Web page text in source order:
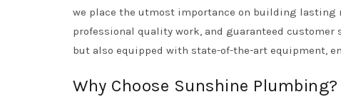
we place the utmost importance on building lasting
professional quality work, and guaranteed
but also equipped with state-of-the-art equipment,
Why Choose Sunshine Plumbing?